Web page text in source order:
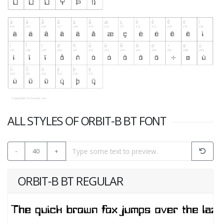
ALL STYLES OF ORBIT-B BT FONT
- 40 +
ORBIT-B BT REGULAR